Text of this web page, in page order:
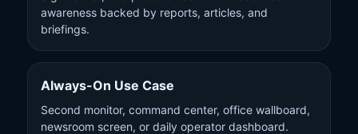
awareness backed by reports, articles, and
briefings.
Always-On Use Case
Second monitor, command center, office wallboard,
newsroom screen, or daily operator dashboard.